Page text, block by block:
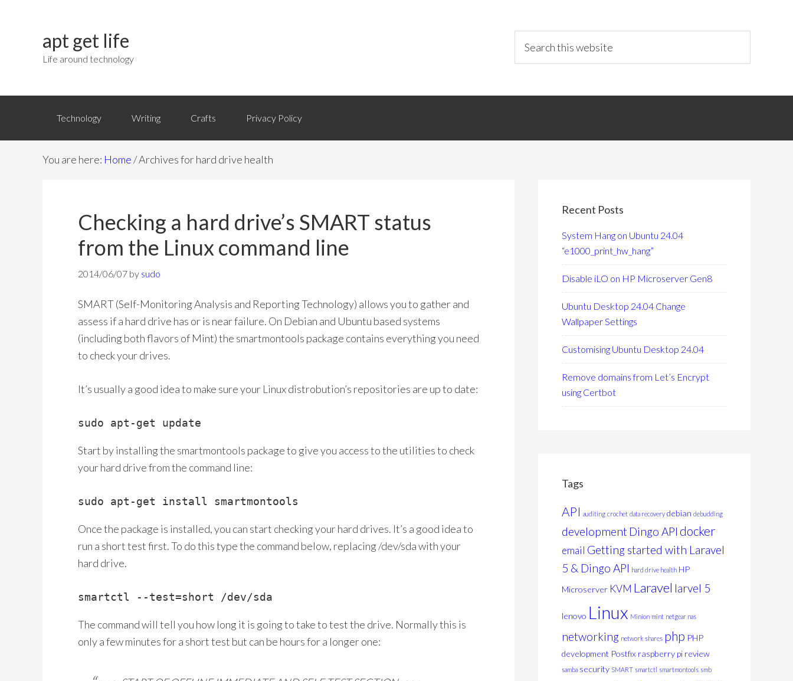
apt get life
Life around technology
Technology Writing Crafts Privacy Policy
You are here: Home/Archives for hard drive health
Checking a hard drive’s SMART status
from the Linux command line
2014/06/07 by sudo
SMART (Self-Monitoring Analysis and Reporting Technology) allows you to gather and
assess if a hard drive has or is near failure. On Debian and Ubuntu based systems
(including both flavors of Mint) the smartmontools package contains everything you need
to check your drives.
It’s usually a good idea to make sure your Linux distrobution’s repositories are up to date:
sudo apt-get update
Start by installing the smartmontools package to give you access to the utilities to check
your hard drive from the command line:
sudo apt-get install smartmontools
Once the package is installed, you can start checking your hard drives. It’s a good idea to
run a short test first. To do this type the command below, replacing /dev/sda with your
hard drive.
smartctl --test=short /dev/sda
The command will tell you how long it is going to take to test the drive. Normally this is
only a few minutes for a short test but can be hours for a longer one:
Recent Posts
System Hang on Ubuntu 24.04
“e1000_print_hw_hang”
Disable iLO on HP Microserver Gen8
Ubuntu Desktop 24.04 Change
Wallpaper Settings
Customising Ubuntu Desktop 24.04
Remove domains from Let’s Encrypt
using Certbot
Tags
API auditing crochet data recovery debian debudding
development Dingo API docker
email Getting started with Laravel
5 & Dingo API hard drive health HP
Microserver KVM Laravel larvel 5
lenovo Linux Minion mint netgear nas
networking network shares php PHP
development Postfix raspberry pi review
samba security SMART smartctl smartmontools smb